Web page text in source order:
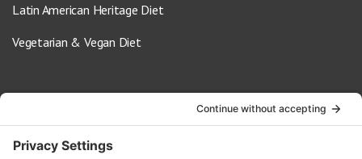
Latin American Heritage Diet
Vegetarian & Vegan Diet
info@oldwayspt.org
617-421-5500